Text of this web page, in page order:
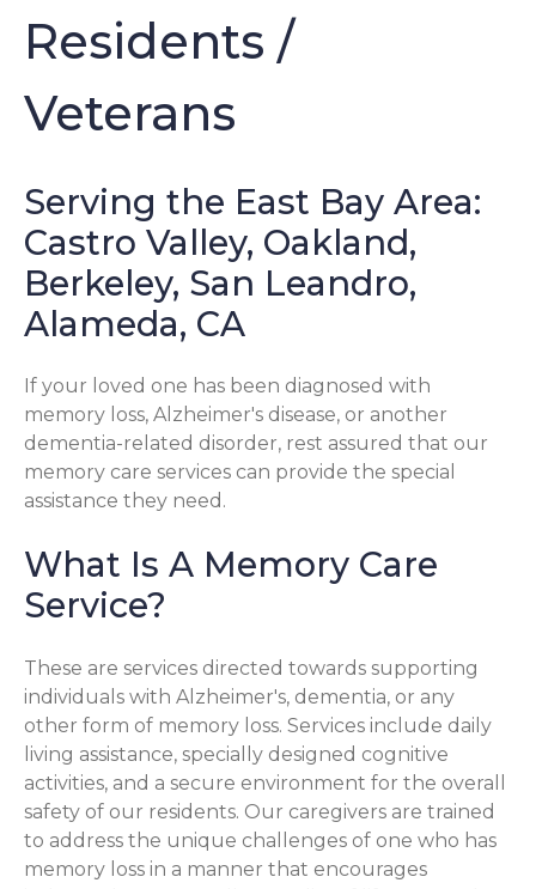
Residents /
Veterans
Serving the East Bay Area:
Castro Valley, Oakland,
Berkeley, San Leandro,
Alameda, CA
If your loved one has been diagnosed with
memory loss, Alzheimer's disease, or another
dementia-related disorder, rest assured that our
memory care services can provide the special
assistance they need.
What Is A Memory Care
Service?
These are services directed towards supporting
individuals with Alzheimer's, dementia, or any
other form of memory loss. Services include daily
living assistance, specially designed cognitive
activities, and a secure environment for the overall
safety of our residents. Our caregivers are trained
to address the unique challenges of one who has
memory loss in a manner that encourages